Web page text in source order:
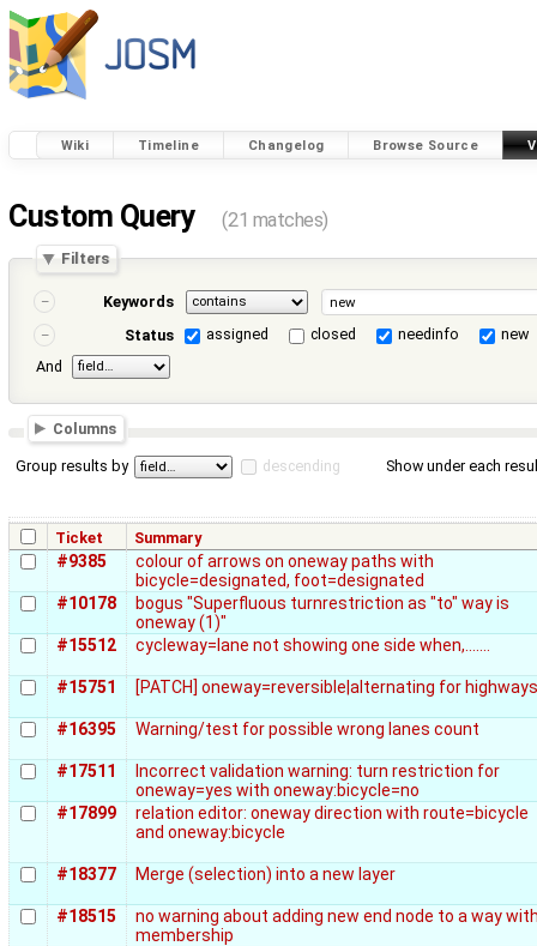
Wiki Timeline Changelog Browse Source
Custom Query (21 matches)
Filters
Keywords
Status
assigned closed needinfo
new
And
Columns
Group results by descending Show under each
Ticket Summary
#9385
colour of arrows on oneway paths with
bicycle=designated, foot=designated
#10178
bogus "Superfluous turnrestriction as "to" way is
oneway (1)"
#15512
cycleway=lane not showing one side when,.......
#15751 [PATCH] oneway=reversible|alternating for highways
#16395 Warning/test for possible wrong lanes count
#17511
Incorrect validation warning: turn restriction for
oneway=yes with oneway:bicycle=no
#17899
relation editor: oneway direction with route=bicycle
and oneway:bicycle
#18377 Merge (selection) into a new layer
#18515
no warning about adding new end node to a way
membership